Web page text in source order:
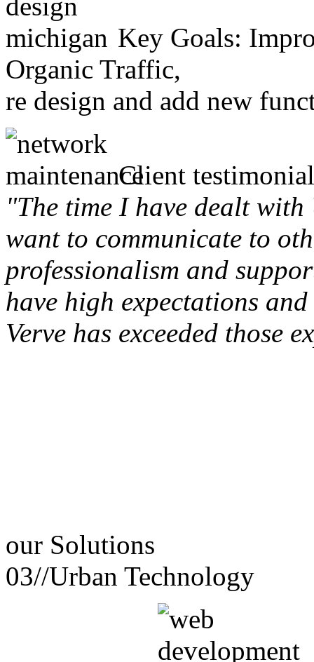
Key Goals:
Organic Traffic,
re design and add new
Client
"The time I have dealt
want to communicate to
professionalism and
have high expectations
Verve has exceeded those
our Solutions
03//Urban Technology